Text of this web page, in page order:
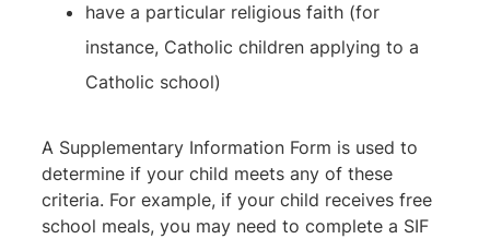
have a particular religious faith (for
instance, Catholic children applying to a
Catholic school)
A Supplementary Information Form is used to
determine if your child meets any of these
criteria. For example, if your child receives free
school meals, you may need to complete a SIF